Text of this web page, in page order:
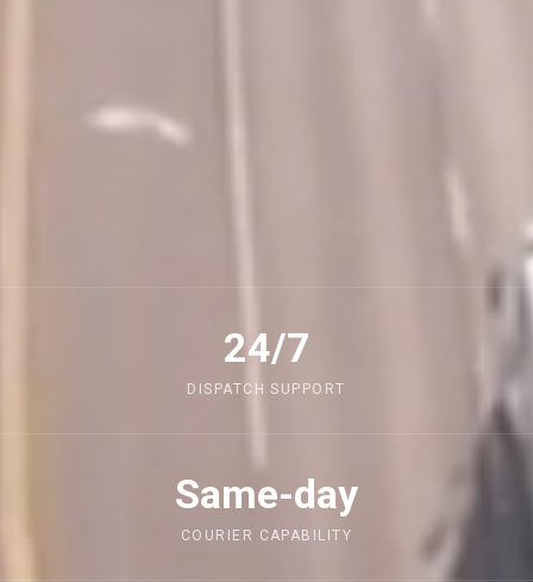
24/7
DISPATCH SUPPORT
Same-day
COURIER CAPABILITY